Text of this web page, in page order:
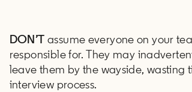
DON’T assume everyone on your
responsible for. They may
leave them by the wayside, wasting
interview process.